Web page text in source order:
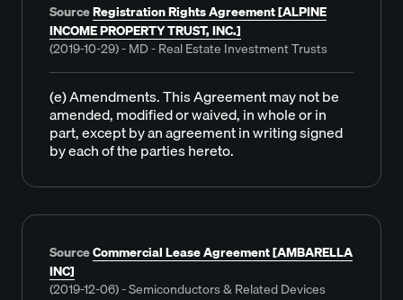
SourceRegistration Rights Agreement [ALPINE
INCOME PROPERTY TRUST, INC.]
(2019-10-29) - MD - Real Estate Investment Trusts
(e) Amendments. This Agreement may not be
amended, modified or waived, in whole or in
part, except by an agreement in writing signed
by each of the parties hereto.
SourceCommercial Lease Agreement [AMBARELLA
INC]
(2019-12-06) - Semiconductors & Related Devices